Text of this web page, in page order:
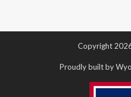
Copyright
Proudly built by